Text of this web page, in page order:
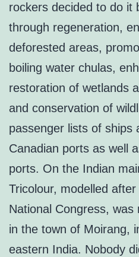
rockers decided to do it
through regeneration,
deforested areas,
boiling water chulas,
restoration of wetlands
and conservation of
passenger lists of ships
Canadian ports as well
ports. On the Indian
Tricolour, modelled
National Congress,
in the town of Moirang,
eastern India. Nobody